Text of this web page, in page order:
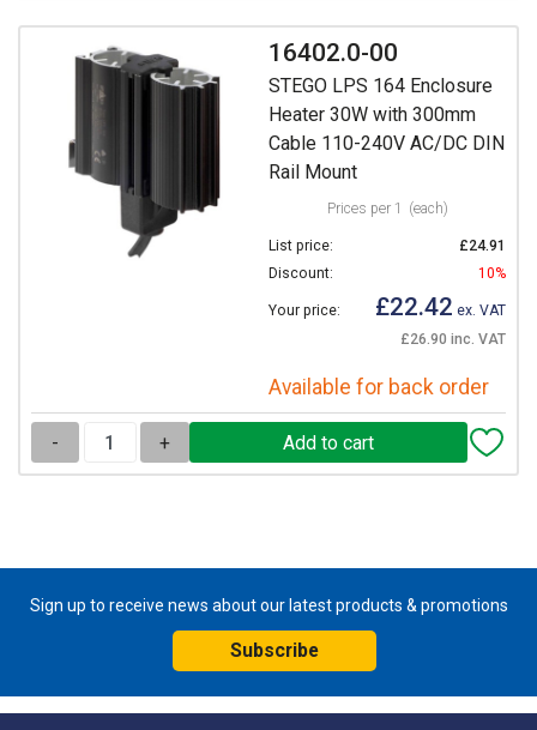
16402.0-00
STEGO LPS 164 Enclosure
Heater 30W with 300mm
Cable 110-240V AC/DC DIN
Rail Mount
Prices per 1 (each)
List price:
£24.91
Discount:
10%
Your price: £22.42 ex. VAT
£26.90 inc. VAT
Available for back order
- +
Sign up to receive news about our latest products & promotions
Subscribe